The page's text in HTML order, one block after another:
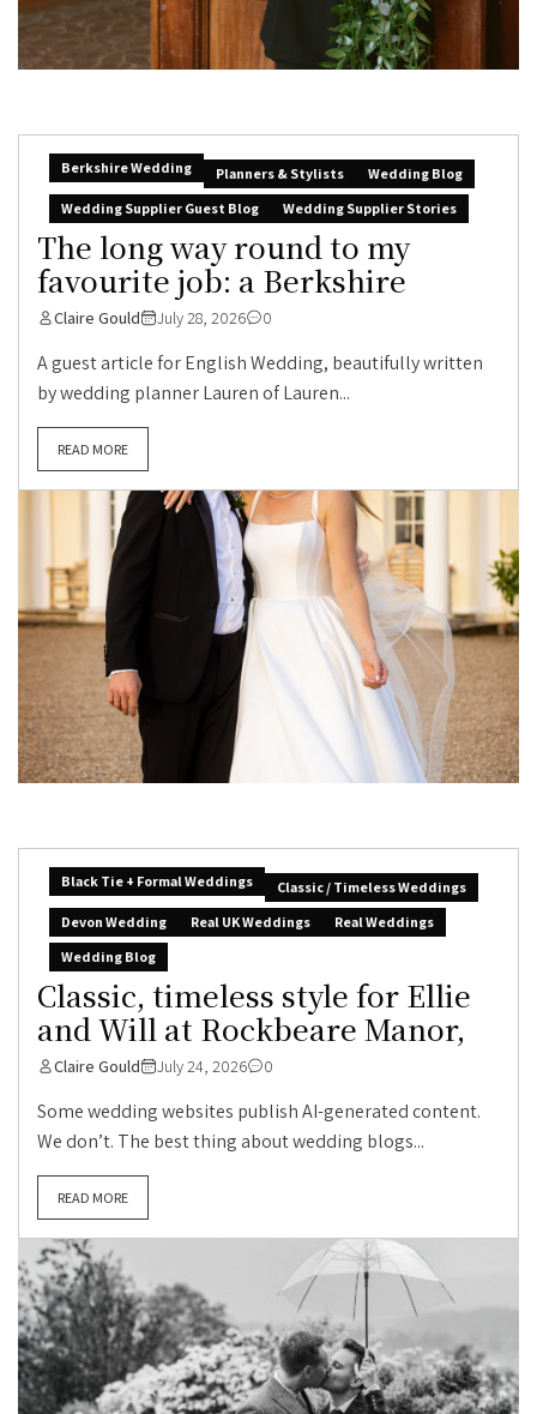
Berkshire Wedding Planners & Stylists
Wedding Blog
Wedding Supplier Guest Blog
Wedding Supplier Stories
The long way round to my
favourite job: a Berkshire
Claire Gould July 28, 2026 0
A guest article for English Wedding, beautifully written
by wedding planner Lauren of Lauren...
READ MORE
Black Tie + Formal Weddings
Classic / Timeless Weddings
Devon Wedding
Real UK Weddings
Real Weddings
Wedding Blog
Classic, timeless style for Ellie
and Will at Rockbeare Manor,
Claire Gould July 24, 2026 0
Some wedding websites publish AI-generated content.
We don’t. The best thing about wedding blogs...
READ MORE